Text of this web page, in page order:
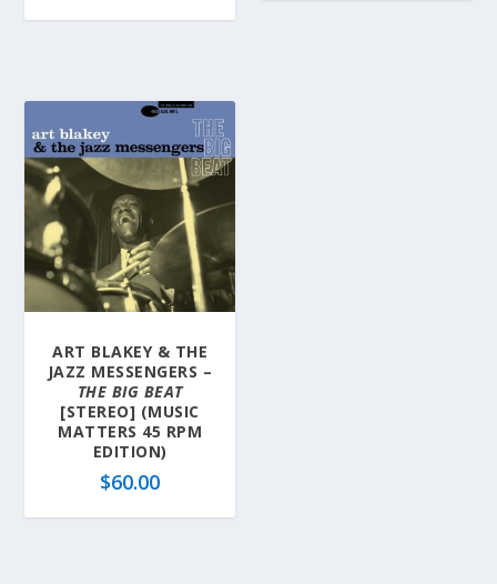
ART BLAKEY & THE
JAZZ MESSENGERS –
THE BIG BEAT
[STEREO] (MUSIC
MATTERS 45 RPM
EDITION)
$60.00